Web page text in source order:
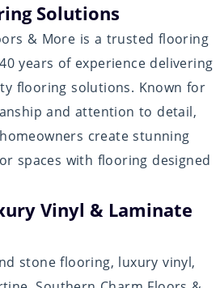
Solutions
& More is a trusted flooring
years of experience delivering
flooring solutions. Known for
and attention to detail,
create stunning
spaces with flooring designed
Vinyl & Laminate
stone flooring, luxury vinyl,